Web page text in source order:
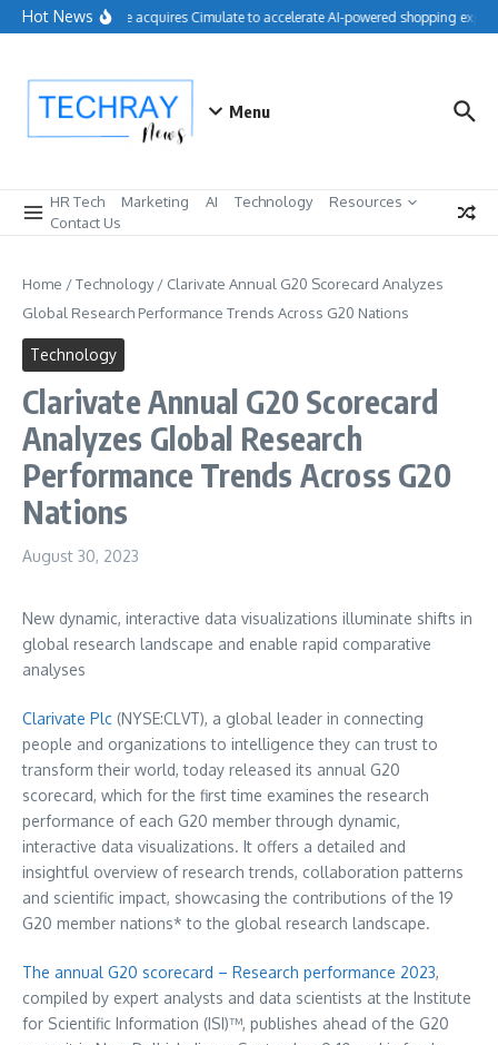
Skip to content
Hot NewsSalesforce acquires Cimulate to accelerate AI-powered shopping
Menu
HR Tech Marketing AI Technology
Resources
Contact Us
Home /Technology/ Clarivate Annual G20 Scorecard Analyzes
Global Research Performance Trends Across G20 Nations
Technology
Clarivate Annual G20 Scorecard
Analyzes Global Research
Performance Trends Across G20
Nations
August 30, 2023
New dynamic, interactive data visualizations illuminate shifts in
global research landscape and enable rapid comparative
analyses
Clarivate Plc (NYSE:CLVT), a global leader in connecting
people and organizations to intelligence they can trust to
transform their world, today released its annual G20
scorecard, which for the first time examines the research
performance of each G20 member through dynamic,
interactive data visualizations. It offers a detailed and
insightful overview of research trends, collaboration patterns
and scientific impact, showcasing the contributions of the 19
G20 member nations* to the global research landscape.
The annual G20 scorecard – Research performance 2023,
compiled by expert analysts and data scientists at the Institute
for Scientific Information (ISI)™, publishes ahead of the G20